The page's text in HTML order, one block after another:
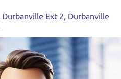
Durbanville Ext 2, Durbanville